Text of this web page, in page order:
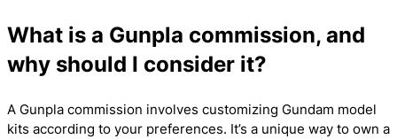
What is a Gunpla commission, and
why should I consider it?
A Gunpla commission involves customizing Gundam model
kits according to your preferences. It’s a unique way to own a